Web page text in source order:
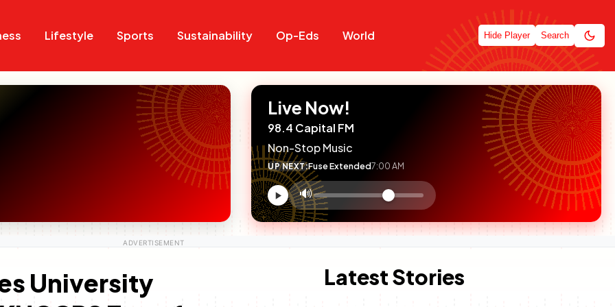
Lifestyle Sports Sustainability Op-Eds World Hide Player Search
Live Now!
98.4 Capital FM
Non-Stop Music
UP NEXT:Fuse Extended7:00 AM
Volume
control
🔊
University
Latest Stories